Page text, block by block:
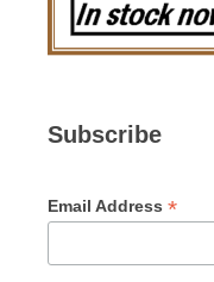
Subscribe
Email Address *